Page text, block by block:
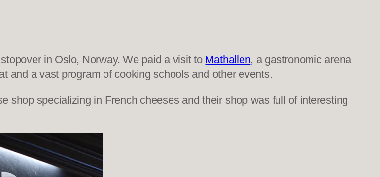
in Oslo, Norway. We paid a visit to Mathallen, a gastronomic arena
and a vast program of cooking schools and other events.
shop specializing in French cheeses and their shop was full of interesting